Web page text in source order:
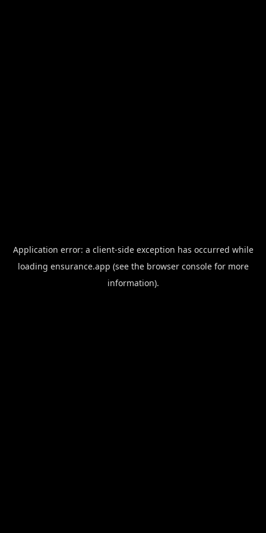
Application error: a client-side exception has occurred while
loading ensurance.app (see the browser consolefor more
information).